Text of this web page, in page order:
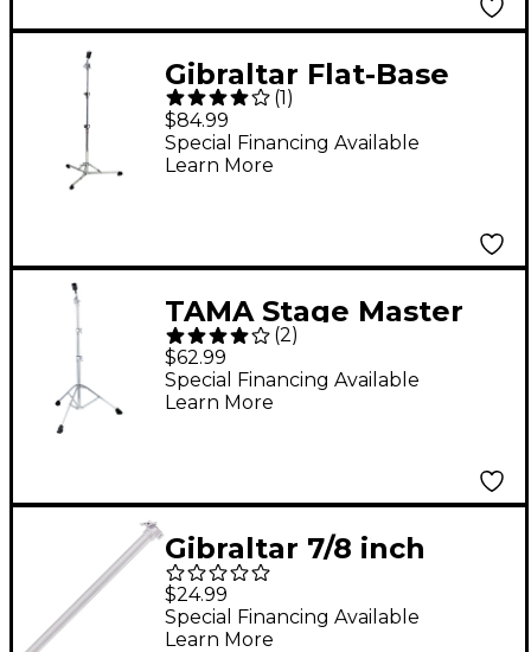
Gibraltar Flat-Base
Cymbal Stand with
Brake Tilter
(1)
$84.99
Special Financing Available
Learn More
TAMA Stage Master
Single Braced Straight
Cymbal Stand
(2)
$62.99
Special Financing Available
Learn More
Gibraltar 7/8 inch
Accessory Shaft
Extender Chrome
$24.99
Special Financing Available
Learn More